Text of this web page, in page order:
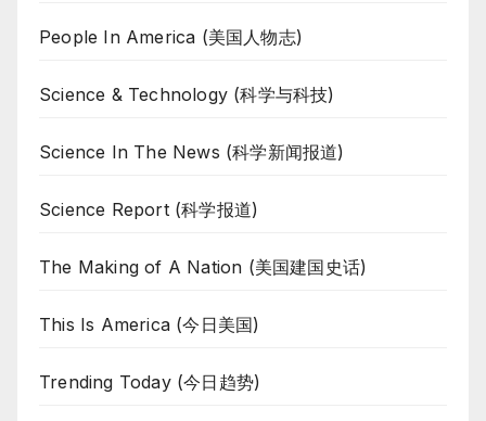
People In America (美国人物志)
Science & Technology (科学与科技)
Science In The News (科学新闻报道)
Science Report (科学报道)
The Making of A Nation (美国建国史话)
This Is America (今日美国)
Trending Today (今日趋势)